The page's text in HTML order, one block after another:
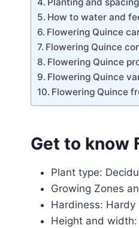
Planting and
How to water and
Flowering Quince
Flowering Quince
Flowering Quince
Flowering Quince
Flowering Quince
Get to know
Plant type:
Growing Zones
Hardiness: Hardy
Height and